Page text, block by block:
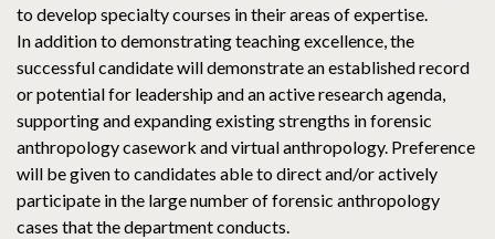
to develop specialty courses in their areas of expertise.
In addition to demonstrating teaching excellence, the
successful candidate will demonstrate an established record
or potential for leadership and an active research agenda,
supporting and expanding existing strengths in forensic
anthropology casework and virtual anthropology. Preference
will be given to candidates able to direct and/or actively
participate in the large number of forensic anthropology
cases that the department conducts.